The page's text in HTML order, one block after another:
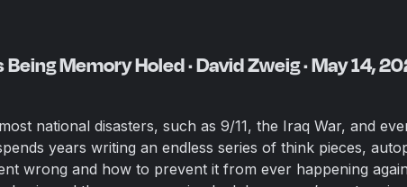
Memory Holed · David Zweig · May 14,
national disasters, such as 9/11, the Iraq War, and
years writing an endless series of think pieces,
wrong and how to prevent it from ever happening